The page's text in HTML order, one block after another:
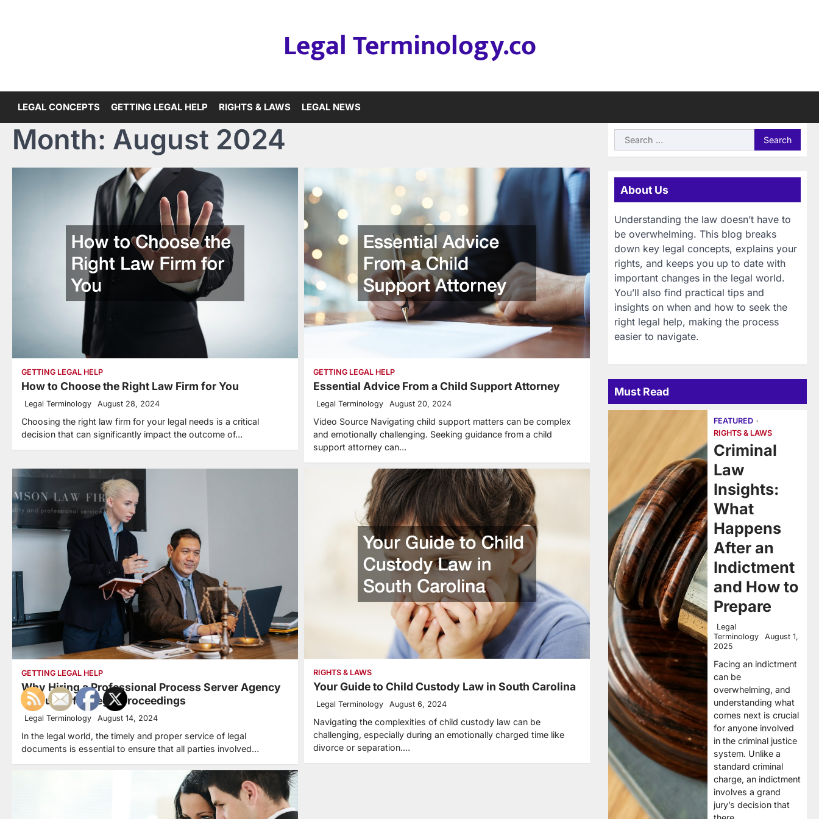
Legal Terminology.co
LEGAL CONCEPTS GETTING LEGAL HELP RIGHTS & LAWS LEGAL NEWS
Month: August 2024
GETTING LEGAL HELP
How to Choose the Right Law Firm for You
Legal Terminology August 28, 2024
Choosing the right law firm for your legal needs is a critical
decision that can significantly impact the outcome of…
GETTING LEGAL HELP
Essential Advice From a Child Support Attorney
Legal Terminology August 20, 2024
Video Source Navigating child support matters can be complex
and emotionally challenging. Seeking guidance from a child
support attorney can…
GETTING LEGAL HELP
Why Hiring a Professional Process Server Agency
is Crucial for Legal Proceedings
Legal Terminology August 14, 2024
In the legal world, the timely and proper service of legal
documents is essential to ensure that all parties involved…
RIGHTS & LAWS
Your Guide to Child Custody Law in South Carolina
Legal Terminology August 6, 2024
Navigating the complexities of child custody law can be
challenging, especially during an emotionally charged time like
divorce or separation.…
Search
for:
About Us
Understanding the law doesn’t have to
be overwhelming. This blog breaks
down key legal concepts, explains your
rights, and keeps you up to date with
important changes in the legal world.
You’ll also find practical tips and
insights on when and how to seek the
right legal help, making the process
easier to navigate.
Must Read
FEATURED
RIGHTS & LAWS
Criminal
Law
Insights:
What
Happens
After an
Indictment
and How to
Prepare
Legal
Terminology
August 1,
2025
Facing an indictment
can be
overwhelming, and
understanding what
comes next is crucial
for anyone involved
in the criminal justice
system. Unlike a
standard criminal
charge, an indictment
involves a grand
jury’s decision that